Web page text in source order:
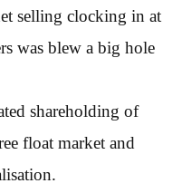
selling clocking in at
was blew a big hole
shareholding of
float market and